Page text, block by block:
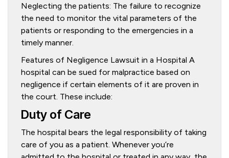
Neglecting the patients: The failure to recognize
the need to monitor the vital parameters of the
patients or responding to the emergencies in a
timely manner.
Features of Negligence Lawsuit in a Hospital A
hospital can be sued for malpractice based on
negligence if certain elements of it are proven in
the court. These include:
Duty of Care
The hospital bears the legal responsibility of taking
care of you as a patient. Whenever you’re